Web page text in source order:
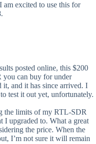
excited to use this for
posted online, this $200
you can buy for under
it, and it has since arrived. I
test it out yet, unfortunately.
the limits of my RTL-SDR
I upgraded to. What a great
the price. When the
I’m not sure it will remain